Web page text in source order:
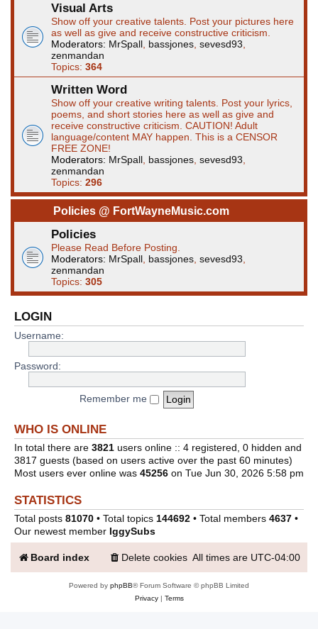
Visual Arts
Show off your creative talents. Post your pictures here
as well as give and receive constructive criticism.
Moderators: MrSpall bassjones sevesd93
zenmandan
Topics: 364
Written Word
Show off your creative writing talents. Post your lyrics,
poems, and short stories here as well as give and
receive constructive criticism. CAUTION! Adult
language/content MAY happen. This is a CENSOR
FREE ZONE!
Moderators: MrSpall bassjones sevesd93
zenmandan
Topics: 296
Policies @ FortWayneMusic.com
Policies
Please Read Before Posting.
Moderators: MrSpall bassjones sevesd93
zenmandan
Topics: 305
LOGIN
Username:
Password:
Remember me
WHO IS ONLINE
In total there are 3821 users online :: 4 registered, 0 hidden and
3817 guests (based on users active over the past 60 minutes)
Most users ever online was 45256 on Tue Jun 30, 2026 5:58 pm
STATISTICS
Total posts 81070 • Total topics 144692 • Total members 4637 •
Our newest member IggySubs
Board index All times are UTC-04:00
Delete cookies
Powered by phpBB® Forum Software © phpBB Limited
Privacy| Terms